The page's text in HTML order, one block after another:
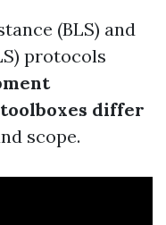
(BLS) and
protocols
differ
scope.